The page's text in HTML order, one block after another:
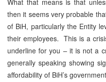
What that means is that
then it seems very probable
of BiH, particularly the Entity
their employees. This is a
underline for you – it is not a
generally speaking showing
affordability of BiH’s